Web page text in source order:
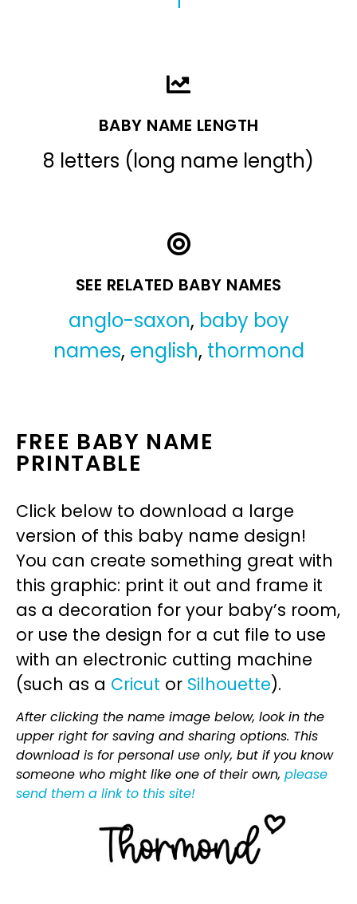
BABY NAME LENGTH
8 letters (long name length)
SEE RELATED BABY NAMES
anglo-saxon, baby boy
names, english, thormond
FREE BABY NAME
PRINTABLE
Click below to download a large
version of this baby name design!
You can create something great with
this graphic: print it out and frame it
as a decoration for your baby’s room,
or use the design for a cut file to use
with an electronic cutting machine
(such as a Cricut or Silhouette).
After clicking the name image below, look in the
upper right for saving and sharing options. This
download is for personal use only, but if you know
someone who might like one of their own, please
send them a link to this site!